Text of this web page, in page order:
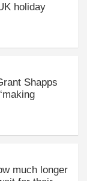
holiday
Shapps
much longer